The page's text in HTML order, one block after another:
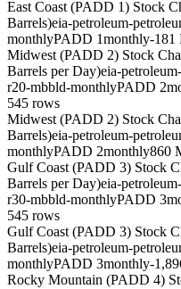
East Coast (PADD 1) Stock
Barrels)eia-petroleum-
monthlyPADD 1monthly-181
Midwest (PADD 2) Stock
Barrels per Day)eia-
r20-mbbld-monthlyPADD 2
545 rows
Midwest (PADD 2) Stock
Barrels)eia-petroleum-
monthlyPADD 2monthly860
Gulf Coast (PADD 3) Stock
Barrels per Day)eia-
r30-mbbld-monthlyPADD 3
545 rows
Gulf Coast (PADD 3) Stock
Barrels)eia-petroleum-
monthlyPADD 3monthly-
Rocky Mountain (PADD 4)